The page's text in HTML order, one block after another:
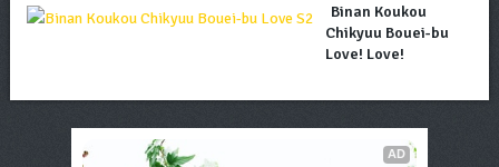
Binan Koukou
Chikyuu Bouei-bu
Love! Love!
AD